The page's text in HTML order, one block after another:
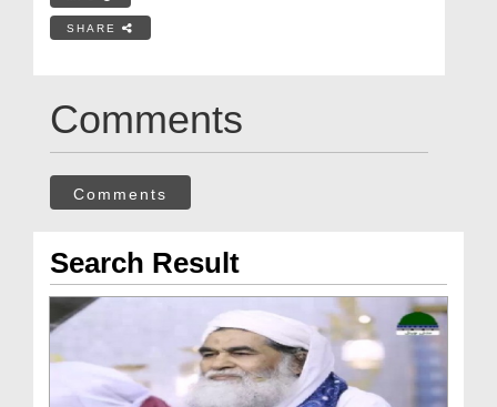
SHARE
Comments
Comments
Search Result